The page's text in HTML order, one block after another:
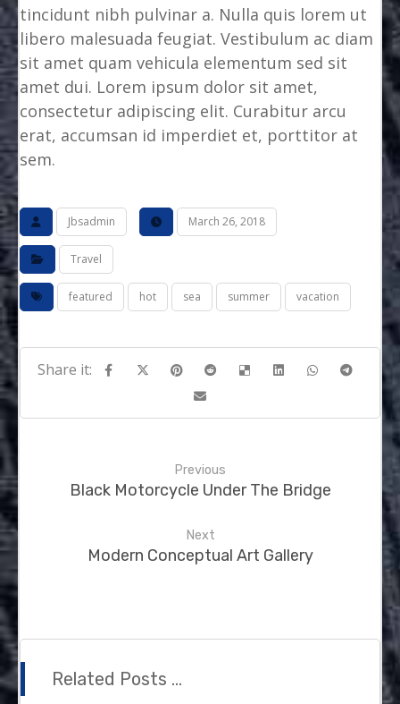
tincidunt nibh pulvinar a. Nulla quis lorem ut
libero malesuada feugiat. Vestibulum ac diam
sit amet quam vehicula elementum sed sit
amet dui. Lorem ipsum dolor sit amet,
consectetur adipiscing elit. Curabitur arcu
erat, accumsan id imperdiet et, porttitor at
sem.
Jbsadmin March 26, 2018
Travel
featured hot sea summer vacation
Previous
Black Motorcycle Under The Bridge
Next
Modern Conceptual Art Gallery
Related Posts ...